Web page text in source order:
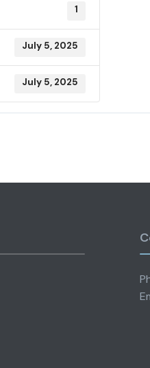
1
July 5, 2025
July 5, 2025